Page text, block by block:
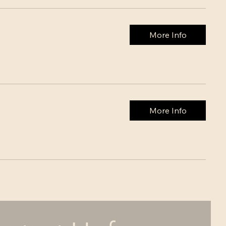
More Info
More Info